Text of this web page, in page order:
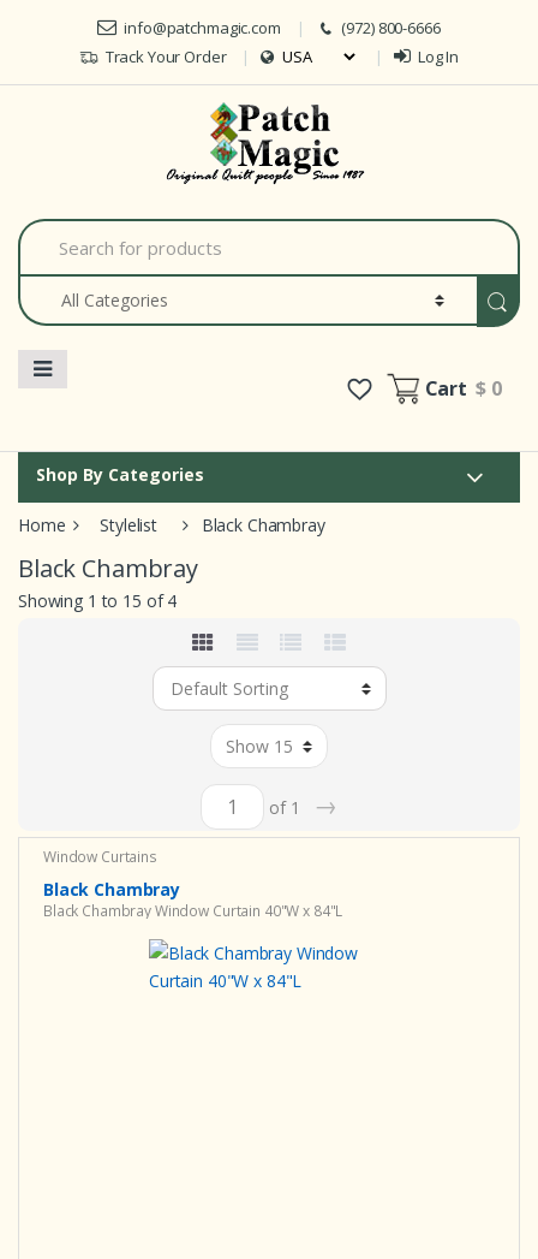
Skip to navigation
Skip to content
info@patchmagic.com
(972) 800-6666
Track Your Order
Log In
S
e
a
c
Cart$ 0
Shop By Categories
Home Stylelist Black Chambray
Black Chambray
Showing 1 to 15 of 4
of 1 →
Window Curtains
Black Chambray
Black Chambray Window Curtain 40"W x 84"L